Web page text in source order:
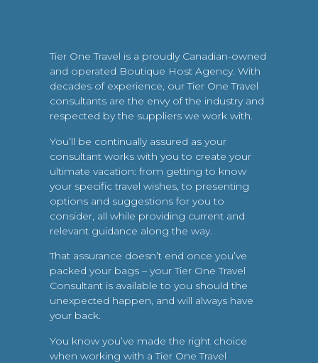
Tier One Travel is a proudly Canadian-owned
and operated Boutique Host Agency. With
decades of experience, our Tier One Travel
consultants are the envy of the industry and
respected by the suppliers we work with.
You’ll be continually assured as your
consultant works with you to create your
ultimate vacation: from getting to know
your specific travel wishes, to presenting
options and suggestions for you to
consider, all while providing current and
relevant guidance along the way.
That assurance doesn’t end once you’ve
packed your bags – your Tier One Travel
Consultant is available to you should the
unexpected happen, and will always have
your back.
You know you’ve made the right choice
when working with a Tier One Travel